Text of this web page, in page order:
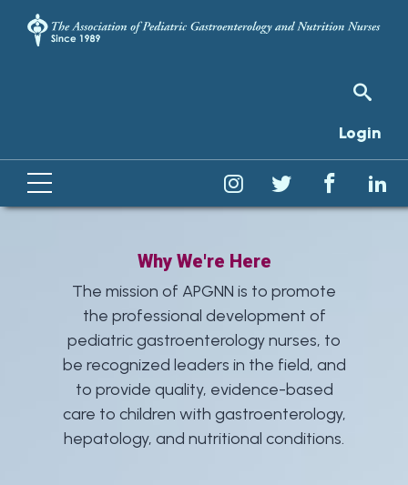
Login
Why We're Here
The mission of APGNN is to promote
the professional development of
pediatric gastroenterology nurses, to
be recognized leaders in the field, and
to provide quality, evidence-based
care to children with gastroenterology,
hepatology, and nutritional conditions.